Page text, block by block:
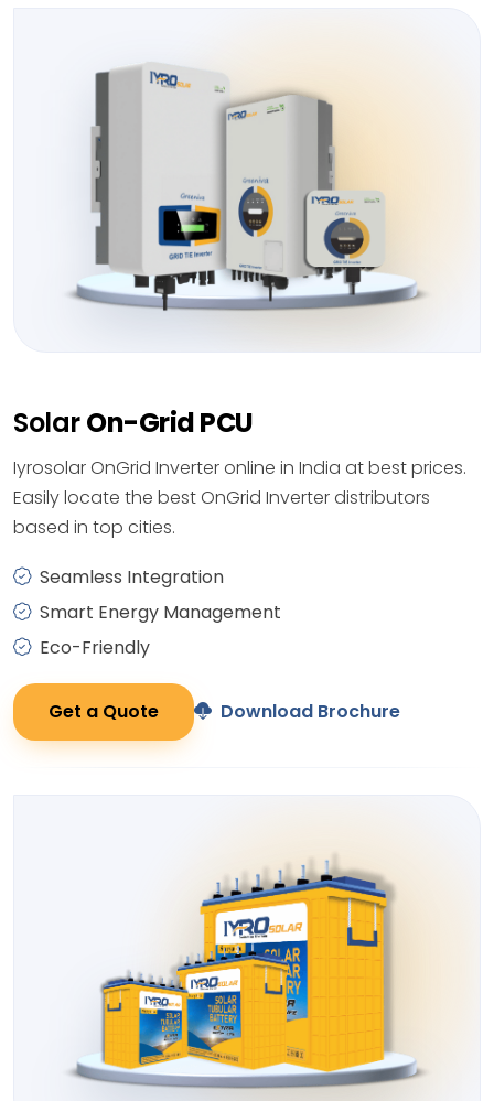
SolarOn-Grid PCU
Iyrosolar OnGrid Inverter online in India at best prices.
Easily locate the best OnGrid Inverter distributors
based in top cities.
Seamless Integration
Smart Energy Management
Eco-Friendly
Get a Quote Download Brochure